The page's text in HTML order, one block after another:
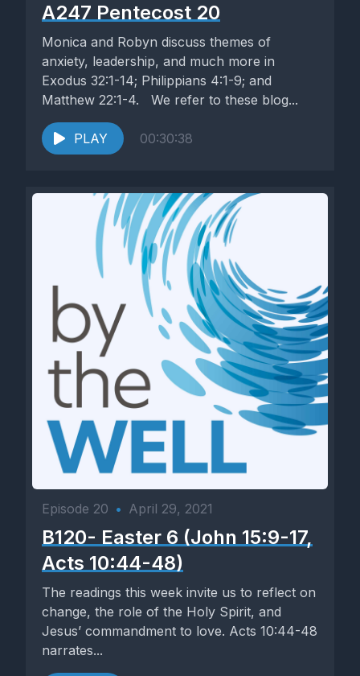
A247 Pentecost 20
Monica and Robyn discuss themes of
anxiety, leadership, and much more in
Exodus 32:1-14; Philippians 4:1-9; and
Matthew 22:1-4. We refer to these blog...
PLAY 00:30:38
Episode 20 • April 29, 2021
B120- Easter 6 (John 15:9-17,
Acts 10:44-48)
The readings this week invite us to reflect on
change, the role of the Holy Spirit, and
Jesus’ commandment to love. Acts 10:44-48
narrates...